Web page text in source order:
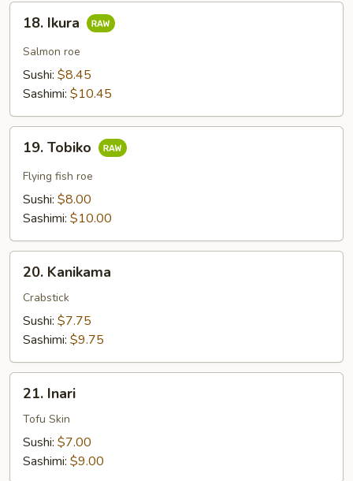
Ikura
18. Ikura
Salmon roe
Sushi: $8.45
Sashimi: $10.45
Tobiko
19. Tobiko
Flying fish roe
Sushi: $8.00
Sashimi: $10.00
Kanikama
20. Kanikama
Crabstick
Sushi: $7.75
Sashimi: $9.75
Inari21. Inari
Tofu Skin
Sushi: $7.00
Sashimi: $9.00